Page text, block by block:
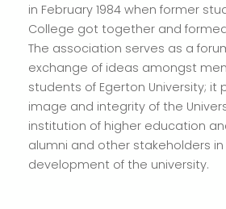
in February 1984 when former
College got together and
The association serves as a
exchange of ideas amongst
students of Egerton University; it
image and integrity of the
institution of higher education
alumni and other stakeholders
development of the university.